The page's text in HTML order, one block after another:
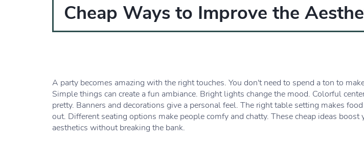
Cheap Ways to Improve the
A party becomes amazing with the right touches. You don't need to spend a ton to
Simple things can create a fun ambiance. Bright lights change the mood. Colorful
pretty. Banners and decorations give a personal feel. The right table setting makes
out. Different seating options make people comfy and chatty. These cheap ideas boost
aesthetics without breaking the bank.